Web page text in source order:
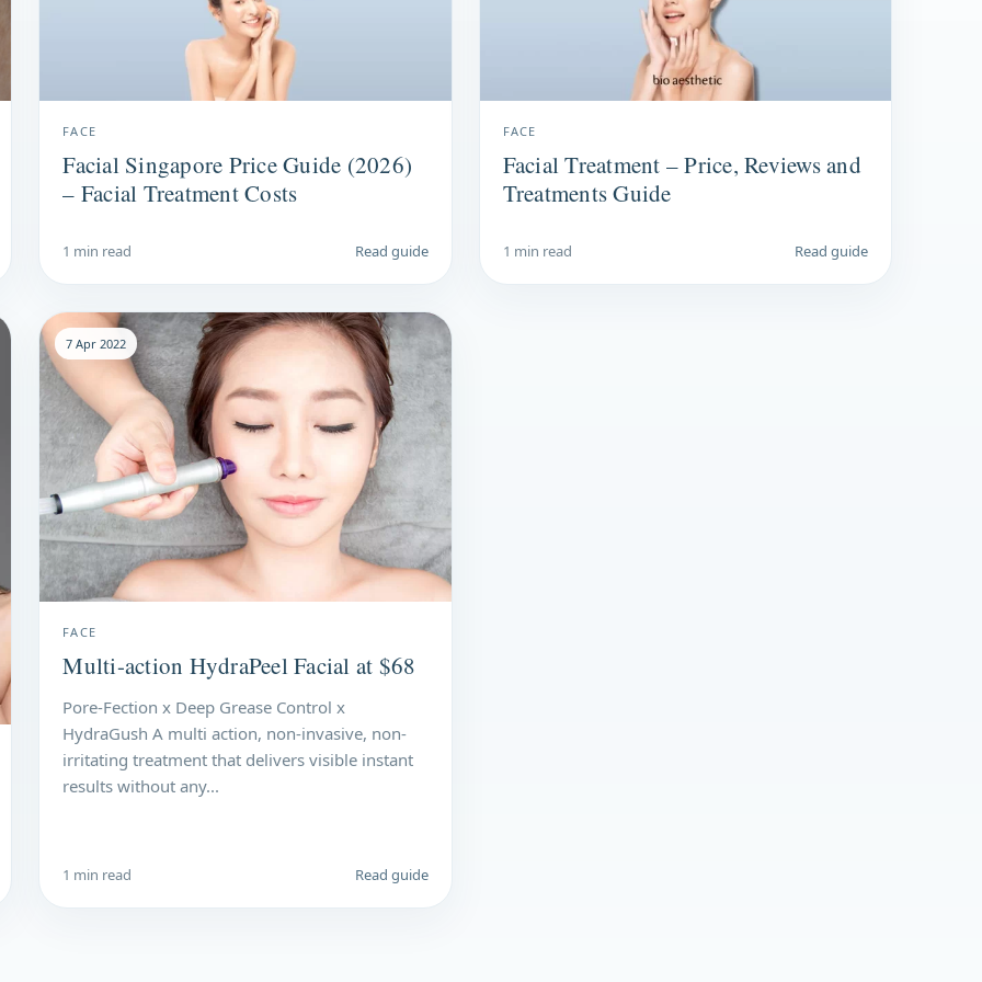
FACE
Facial Singapore Price Guide (2026)
– Facial Treatment Costs
1 min read Read guide
FACE
Facial Treatment – Price, Reviews and
Treatments Guide
1 min read Read guide
7 Apr 2022
FACE
Multi-action HydraPeel Facial at $68
Pore-Fection x Deep Grease Control x
HydraGush A multi action, non-invasive, non-
irritating treatment that delivers visible instant
results without any...
1 min read Read guide